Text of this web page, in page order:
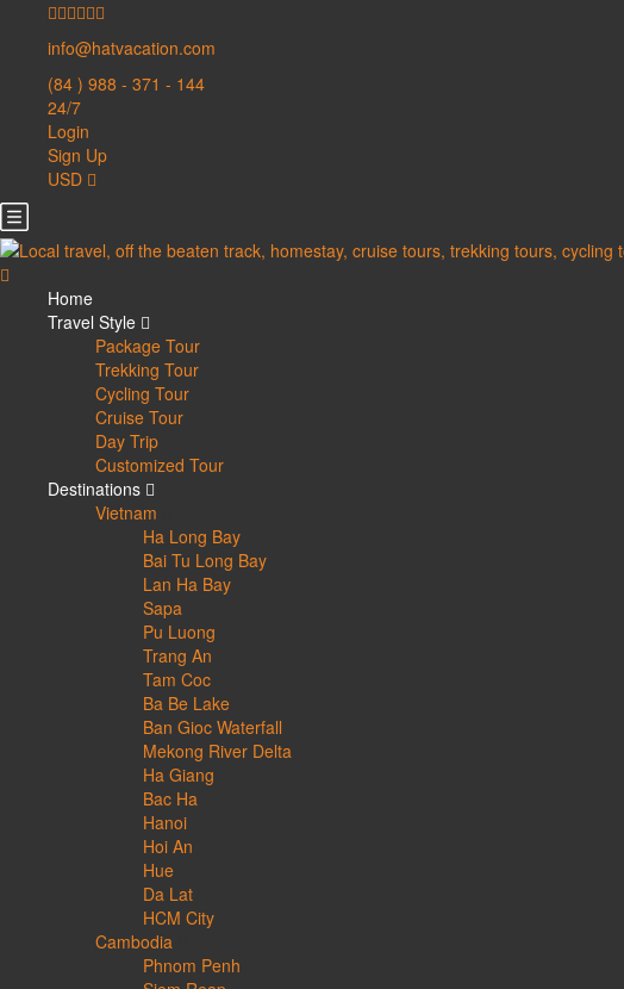
info@hatvacation.com
(84 ) 988 - 371 - 144
24/7
Login
Sign Up
USD
Home
Travel Style
Package Tour
Trekking Tour
Cycling Tour
Cruise Tour
Day Trip
Customized Tour
Destinations
Vietnam
Ha Long Bay
Bai Tu Long Bay
Lan Ha Bay
Sapa
Pu Luong
Trang An
Tam Coc
Ba Be Lake
Ban Gioc Waterfall
Mekong River Delta
Ha Giang
Bac Ha
Hanoi
Hoi An
Hue
Da Lat
HCM City
Cambodia
Phnom Penh